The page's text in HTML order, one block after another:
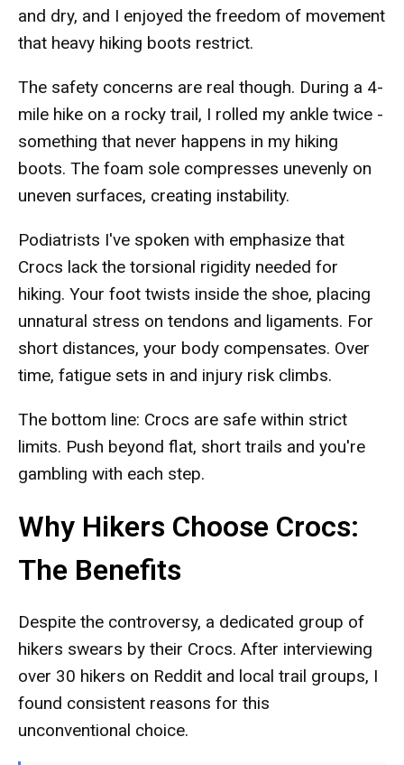
and dry, and I enjoyed the freedom of movement
that heavy hiking boots restrict.
The safety concerns are real though. During a 4-
mile hike on a rocky trail, I rolled my ankle twice -
something that never happens in my hiking
boots. The foam sole compresses unevenly on
uneven surfaces, creating instability.
Podiatrists I've spoken with emphasize that
Crocs lack the torsional rigidity needed for
hiking. Your foot twists inside the shoe, placing
unnatural stress on tendons and ligaments. For
short distances, your body compensates. Over
time, fatigue sets in and injury risk climbs.
The bottom line: Crocs are safe within strict
limits. Push beyond flat, short trails and you're
gambling with each step.
Why Hikers Choose Crocs:
The Benefits
Despite the controversy, a dedicated group of
hikers swears by their Crocs. After interviewing
over 30 hikers on Reddit and local trail groups, I
found consistent reasons for this
unconventional choice.